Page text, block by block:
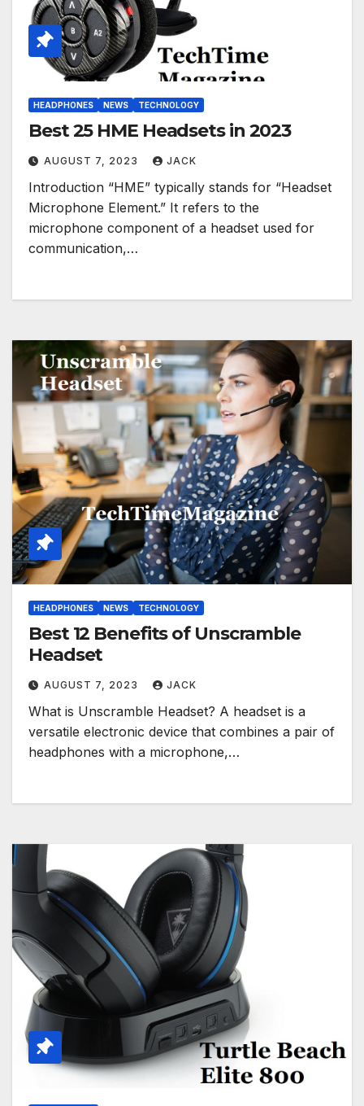
HEADPHONES NEWS TECHNOLOGY
Best 25 HME Headsets in 2023
AUGUST 7, 2023 JACK
Introduction “HME” typically stands for “Headset
Microphone Element.” It refers to the
microphone component of a headset used for
communication,…
HEADPHONES NEWS TECHNOLOGY
Best 12 Benefits of Unscramble
Headset
AUGUST 7, 2023 JACK
What is Unscramble Headset? A headset is a
versatile electronic device that combines a pair of
headphones with a microphone,…